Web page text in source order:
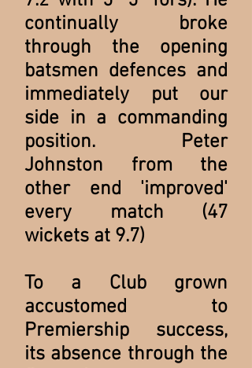
continually broke
through the opening
batsmen defences and
immediately put our
side in a commanding
position. Peter
Johnston from the
other end 'improved'
every match (47
wickets at 9.7)
To a Club grown
accustomed to
Premiership success,
its absence through the